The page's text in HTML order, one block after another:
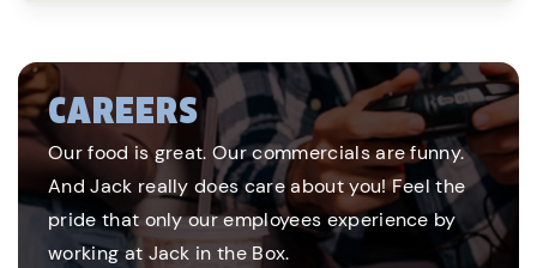
CAREERS
Our food is great. Our commercials are funny.
And Jack really does care about you! Feel the
pride that only our employees experience by
working at Jack in the Box.